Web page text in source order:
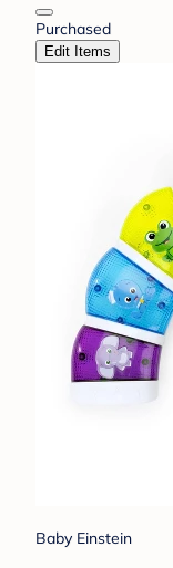
Purchased
Edit Items
Baby Einstein